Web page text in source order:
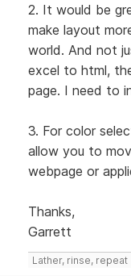
2. It would be
make layout
world. And not
excel to html,
page. I need to
3. For color
allow you to
webpage or
Thanks,
Garrett
Lather, rinse, repeat